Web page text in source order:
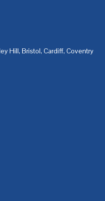
Hill, Bristol, Cardiff, Coventry